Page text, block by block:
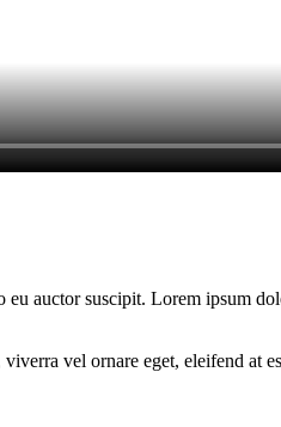
auctor suscipit. Lorem ipsum
vel ornare eget, eleifend at